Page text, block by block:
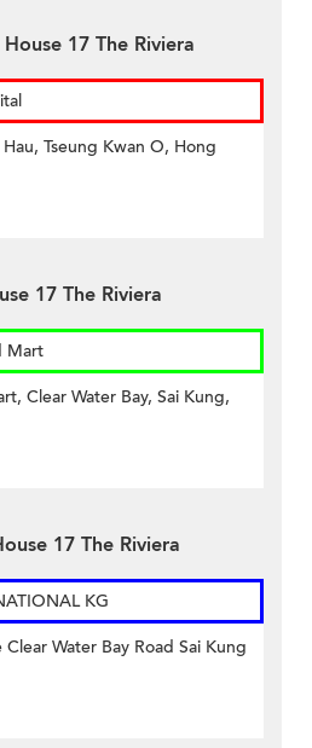
17 The Riviera
Tseung Kwan O, Hong
17 The Riviera
Mart
Clear Water Bay, Sai Kung,
17 The Riviera
KG
Water Bay Road Sai Kung